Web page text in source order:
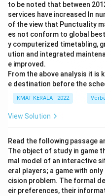
to be noted that between
services have increased In
of the view that Punctuality
es not conform to global
y computerized timetabling,
ution and integrated
e improved.
From the above analysis it is
e destination before the
KMAT KERALA - 2022
View Solution
Read the following passage
The object of study in game
mal model of an interactive
eral players; a game with
cision problem. The formal
eir preferences, their